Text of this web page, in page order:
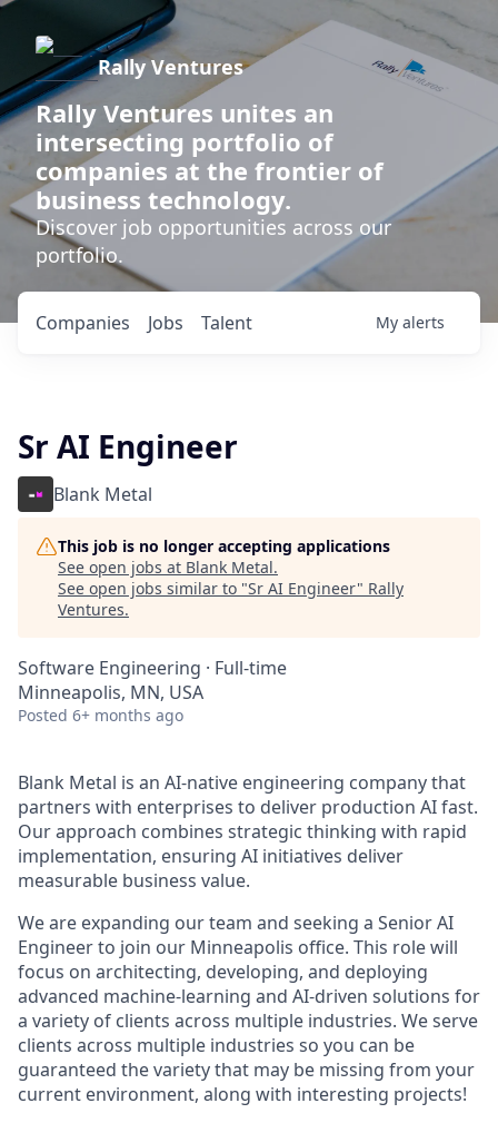
Rally Ventures
Rally Ventures unites an
intersecting portfolio of
companies at the frontier of
business technology.
Discover job opportunities across our
portfolio.
Jobs
Companies Talent My alerts
Sr AI Engineer
Blank Metal
This job is no longer accepting applications
See open jobs at Blank Metal.
See open jobs similar to "Sr AI Engineer" Rally
Ventures.
Software Engineering · Full-time
Minneapolis, MN, USA
Posted 6+ months ago
Blank Metal is an AI-native engineering company that
partners with enterprises to deliver production AI fast.
Our approach combines strategic thinking with rapid
implementation, ensuring AI initiatives deliver
measurable business value.
We are expanding our team and seeking a Senior AI
Engineer to join our Minneapolis office. This role will
focus on architecting, developing, and deploying
advanced machine-learning and AI-driven solutions for
a variety of clients across multiple industries. We serve
clients across multiple industries so you can be
guaranteed the variety that may be missing from your
current environment, along with interesting projects!